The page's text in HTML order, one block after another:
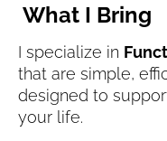
What I Bring
I specialize in
that are simple,
designed to
your life.